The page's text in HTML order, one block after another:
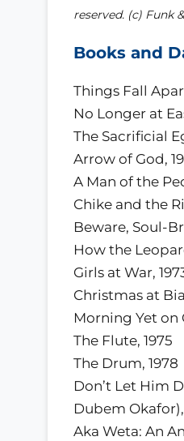
reserved. (c) Funk
Books and
Things Fall
No Longer at
The Sacrificial
Arrow of God,
A Man of the
Chike and the
Beware, Soul-
How the
Girls at War,
Christmas at
Morning Yet on
The Flute, 1975
The Drum, 1978
Don’t Let Him
Dubem Okafor),
Aka Weta: An